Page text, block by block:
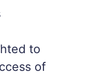
to
of